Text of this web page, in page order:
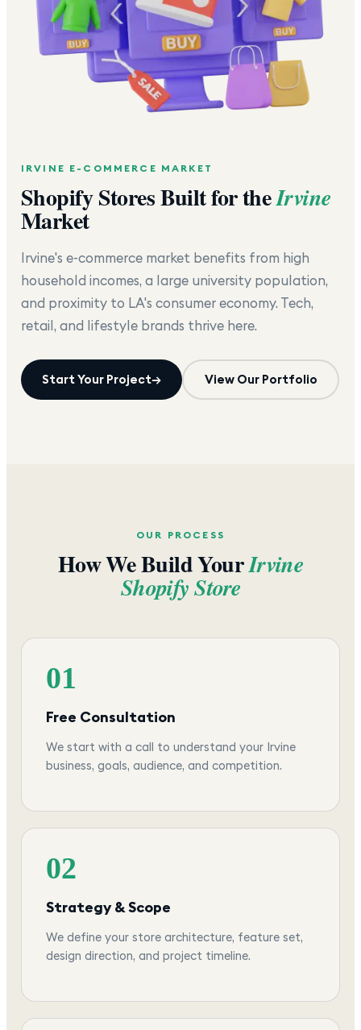
IRVINE E-COMMERCE MARKET
Shopify Stores Built for theIrvine
Market
Irvine's e-commerce market benefits from high
household incomes, a large university population,
and proximity to LA's consumer economy. Tech,
retail, and lifestyle brands thrive here.
Start Your Project→ View Our Portfolio
OUR PROCESS
How We Build YourIrvine
Shopify Store
01
Free Consultation
We start with a call to understand your Irvine
business, goals, audience, and competition.
02
Strategy & Scope
We define your store architecture, feature set,
design direction, and project timeline.